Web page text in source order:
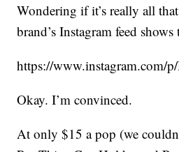
Wondering if it’s really all
brand’s Instagram feed
https://www.instagram.com/
Okay. I’m convinced.
At only $15 a pop (we